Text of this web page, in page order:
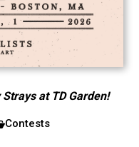
at TD Garden!
Contests